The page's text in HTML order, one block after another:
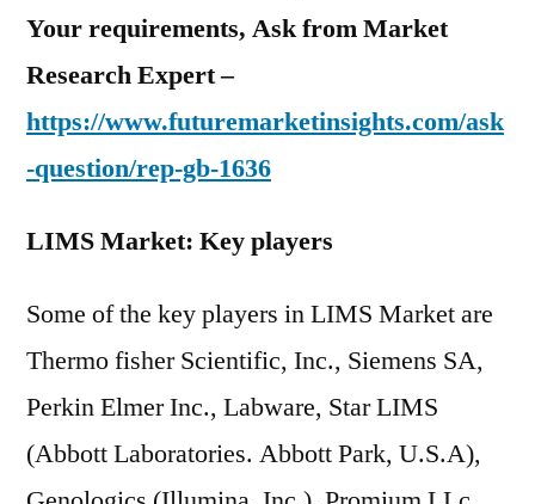
Your requirements, Ask from Market
Research Expert –
https://www.futuremarketinsights.com/ask
-question/rep-gb-1636
LIMS Market: Key players
Some of the key players in LIMS Market are
Thermo fisher Scientific, Inc., Siemens SA,
Perkin Elmer Inc., Labware, Star LIMS
(Abbott Laboratories. Abbott Park, U.S.A),